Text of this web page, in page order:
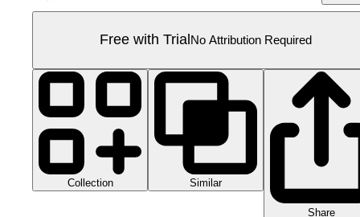
Free with Trial No Attribution Required
Collection Similar
Share